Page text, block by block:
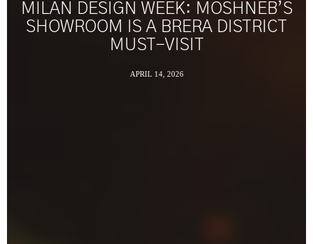
MILAN DESIGN WEEK: MOSHNEB’S
SHOWROOM IS A BRERA DISTRICT
MUST-VISIT
APRIL 14, 2026